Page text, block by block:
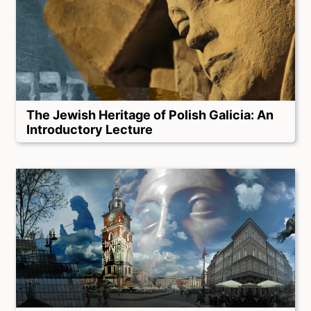
The Jewish Heritage of Polish Galicia: An
Introductory Lecture